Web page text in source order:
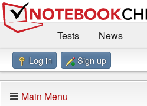
Tests
News
Benchmarks / Technik
Log in Sign up
Main Menu